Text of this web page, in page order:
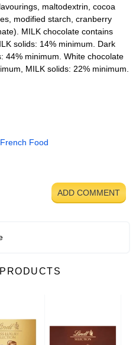
maltodextrin, cocoa
modified starch, cranberry
MILK chocolate contains
solids: 14% minimum. Dark
44% minimum. White chocolate
MILK solids: 22% minimum.
French Food
ADD COMMENT